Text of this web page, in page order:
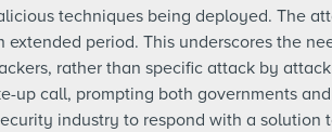
techniques being deployed. The
extended period. This underscores the
rather than specific attack by
up call, prompting both governments
industry to respond with a solution